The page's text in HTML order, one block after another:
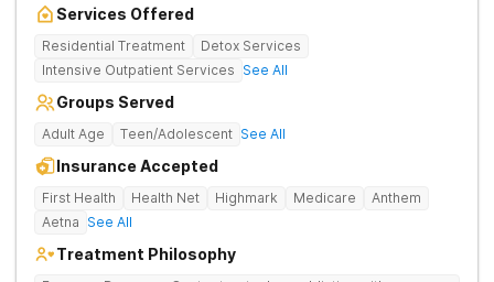
Services Offered
Residential Treatment
Detox Services
Intensive Outpatient Services See All
Groups Served
Adult Age Teen/Adolescent See All
Insurance Accepted
First Health Health Net Highmark Medicare
Anthem
Aetna See All
Treatment Philosophy